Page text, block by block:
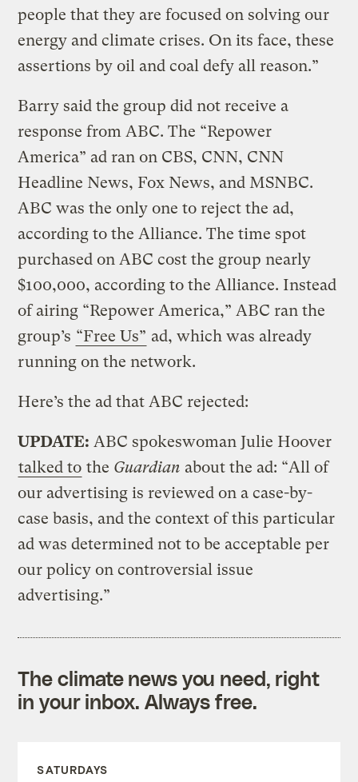
people that they are focused on solving our
energy and climate crises. On its face, these
assertions by oil and coal defy all reason.”
Barry said the group did not receive a
response from ABC. The “Repower
America” ad ran on CBS, CNN, CNN
Headline News, Fox News, and MSNBC.
ABC was the only one to reject the ad,
according to the Alliance. The time spot
purchased on ABC cost the group nearly
$100,000, according to the Alliance. Instead
of airing “Repower America,” ABC ran the
group’s “Free Us” ad, which was already
running on the network.
Here’s the ad that ABC rejected:
UPDATE: ABC spokeswoman Julie Hoover
talked to the Guardian about the ad: “All of
our advertising is reviewed on a case-by-
case basis, and the context of this particular
ad was determined not to be acceptable per
our policy on controversial issue
advertising.”
The climate news you need, right
in your inbox. Always free.
SATURDAYS